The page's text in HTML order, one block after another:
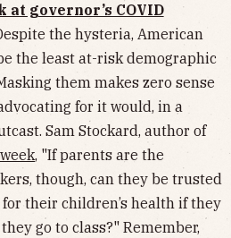
governor’s COVID
the hysteria, American
the least at-risk demographic
them makes zero sense
for it would, in a
Sam Stockard, author of
, "If parents are the
though, can they be trusted
their children’s health if they
go to class?" Remember,